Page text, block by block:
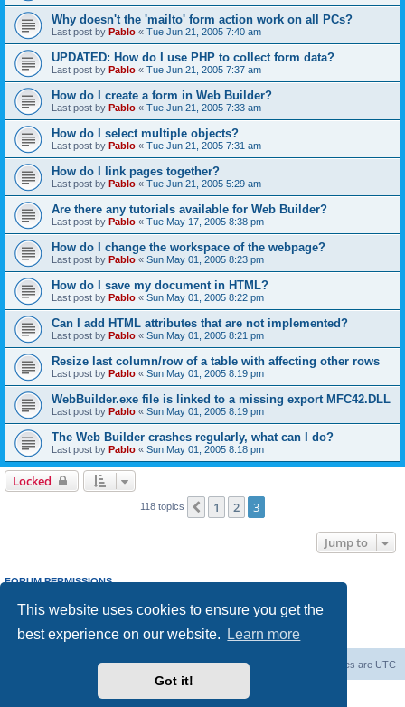
This website uses cookies to ensure you get the
best experience on our website.
Learn more
Got it!
Why doesn't the 'mailto' form action work on all PCs?
Last post by Pablo « Tue Jun 21, 2005 7:40 am
UPDATED: How do I use PHP to collect form data?
Last post by Pablo « Tue Jun 21, 2005 7:37 am
How do I create a form in Web Builder?
Last post by Pablo « Tue Jun 21, 2005 7:33 am
How do I select multiple objects?
Last post by Pablo « Tue Jun 21, 2005 7:31 am
How do I link pages together?
Last post by Pablo « Tue Jun 21, 2005 5:29 am
Are there any tutorials available for Web Builder?
Last post by Pablo « Tue May 17, 2005 8:38 pm
How do I change the workspace of the webpage?
Last post by Pablo « Sun May 01, 2005 8:23 pm
How do I save my document in HTML?
Last post by Pablo « Sun May 01, 2005 8:22 pm
Can I add HTML attributes that are not implemented?
Last post by Pablo « Sun May 01, 2005 8:21 pm
Resize last column/row of a table with affecting other rows
Last post by Pablo « Sun May 01, 2005 8:19 pm
WebBuilder.exe file is linked to a missing export MFC42.DLL
Last post by Pablo « Sun May 01, 2005 8:19 pm
The Web Builder crashes regularly, what can I do?
Last post by Pablo « Sun May 01, 2005 8:18 pm
Locked
118 topics Previous
1 2 3
Jump to
FORUM PERMISSIONS
cannotreply to topics in this forum
Youcannotdelete your posts in this forum
All times are UTC
Delete cookies
Powered by ® Forum Software © phpBB Limited